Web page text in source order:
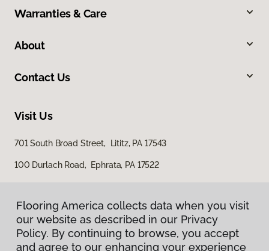
Warranties & Care
About
Contact Us
Visit Us
701 South Broad Street, Lititz, PA 17543
100 Durlach Road, Ephrata, PA 17522
Flooring America collects data when you visit
our website as described in our Privacy
Policy. By continuing to browse, you accept
and agree to our enhancing your experience